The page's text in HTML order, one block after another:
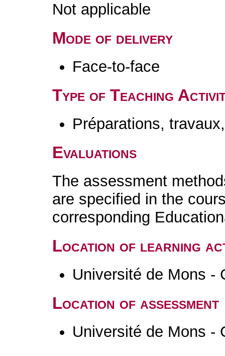
Not applicable
Mode of delivery
Face-to-face
Type of Teaching
Préparations,
Evaluations
The assessment
are specified in the
corresponding
Location of learning
Université de Mons -
Location of assessment
Université de Mons -